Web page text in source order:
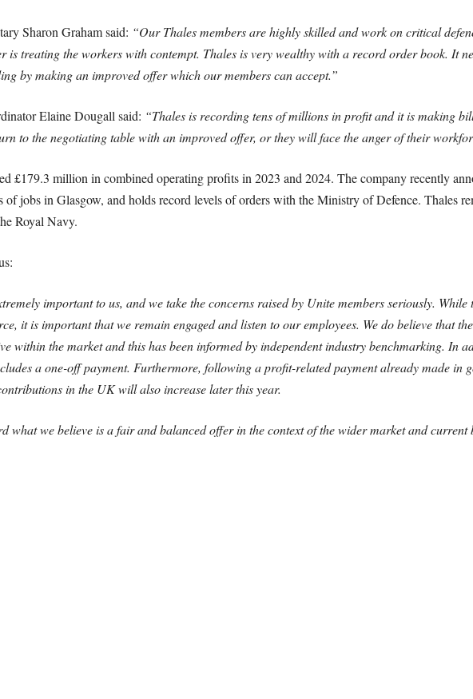
Sharon Graham said: “Our Thales members are highly skilled and work on critical
is treating the workers with contempt. Thales is very wealthy with a record order book. It
by making an improved offer which our members can accept.”
Elaine Dougall said: “Thales is recording tens of millions in profit and it is making
to the negotiating table with an improved offer, or they will face the anger of their
£179.3 million in combined operating profits in 2023 and 2024. The company recently
of jobs in Glasgow, and holds record levels of orders with the Ministry of Defence. Thales
Royal Navy.
important to us, and we take the concerns raised by Unite members seriously.
it is important that we remain engaged and listen to our employees. We do believe that
within the market and this has been informed by independent industry benchmarking. In
a one-off payment. Furthermore, following a profit-related payment already made in
in the UK will also increase later this year.
what we believe is a fair and balanced offer in the context of the wider market and current